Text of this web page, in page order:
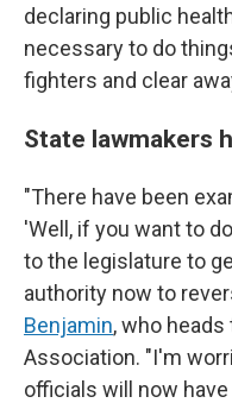
declaring public
necessary to do
fighters and clear
State lawmakers
"There have been
'Well, if you want to
to the legislature to
authority now to
Benjamin, who
Association. "I'm
officials will now